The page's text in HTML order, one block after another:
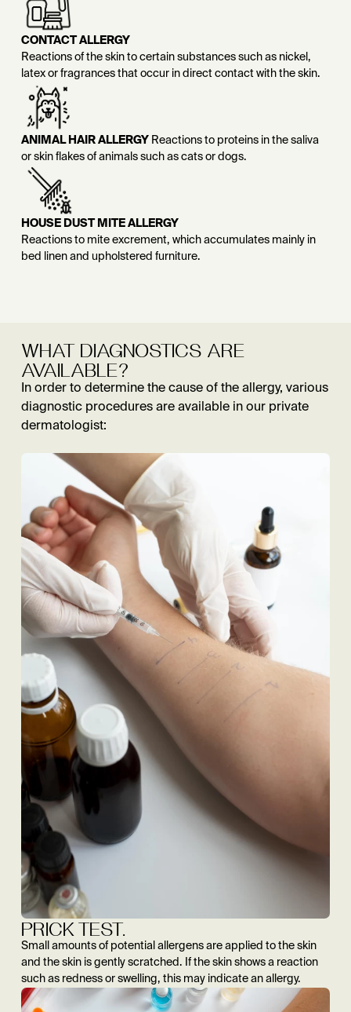
CONTACT ALLERGY
Reactions of the skin to certain substances such as nickel,
latex or fragrances that occur in direct contact with the skin.
ANIMAL HAIR ALLERGY Reactions to proteins in the saliva
or skin flakes of animals such as cats or dogs.
HOUSE DUST MITE ALLERGY
Reactions to mite excrement, which accumulates mainly in
bed linen and upholstered furniture.
WHAT DIAGNOSTICS ARE
AVAILABLE?
In order to determine the cause of the allergy, various
diagnostic procedures are available in our private
dermatologist:
PRICK TEST.
Small amounts of potential allergens are applied to the skin
and the skin is gently scratched. If the skin shows a reaction
such as redness or swelling, this may indicate an allergy.